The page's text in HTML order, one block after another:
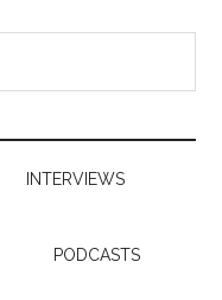
INTERVIEWS
PODCASTS